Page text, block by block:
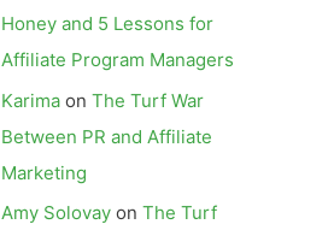
Honey and 5 Lessons for
Affiliate Program Managers
Karima on The Turf War
Between PR and Affiliate
Marketing
Amy Solovay on The Turf